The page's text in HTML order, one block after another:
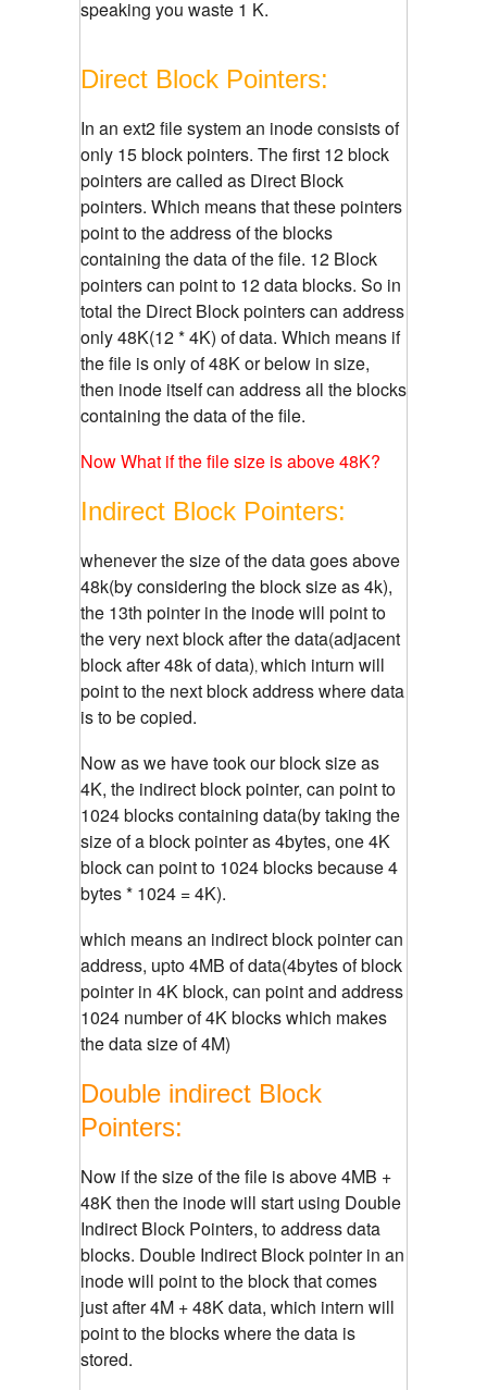
speaking you waste 1 K.
Direct Block Pointers:
In an ext2 file system an inode consists of
only 15 block pointers. The first 12 block
pointers are called as Direct Block
pointers. Which means that these pointers
point to the address of the blocks
containing the data of the file. 12 Block
pointers can point to 12 data blocks. So in
total the Direct Block pointers can address
only 48K(12 * 4K) of data. Which means if
the file is only of 48K or below in size,
then inode itself can address all the blocks
containing the data of the file.
Now What if the file size is above 48K?
Indirect Block Pointers:
whenever the size of the data goes above
48k(by considering the block size as 4k),
the 13th pointer in the inode will point to
the very next block after the data(adjacent
block after 48k of data), which inturn will
point to the next block address where data
is to be copied.
Now as we have took our block size as
4K, the indirect block pointer, can point to
1024 blocks containing data(by taking the
size of a block pointer as 4bytes, one 4K
block can point to 1024 blocks because 4
bytes * 1024 = 4K).
which means an indirect block pointer can
address, upto 4MB of data(4bytes of block
pointer in 4K block, can point and address
1024 number of 4K blocks which makes
the data size of 4M)
Double indirect Block
Pointers:
Now if the size of the file is above 4MB +
48K then the inode will start using Double
Indirect Block Pointers, to address data
blocks. Double Indirect Block pointer in an
inode will point to the block that comes
just after 4M + 48K data, which intern will
point to the blocks where the data is
stored.